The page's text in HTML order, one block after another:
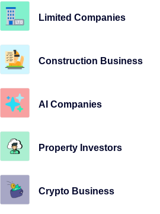
Limited Companies
Construction Business
AI Companies
Property Investors
Crypto Business